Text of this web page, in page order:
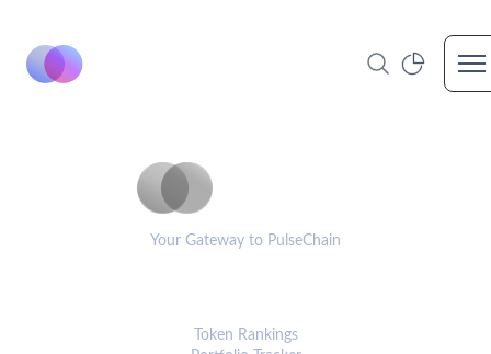
Your Gateway to PulseChain
Token Rankings